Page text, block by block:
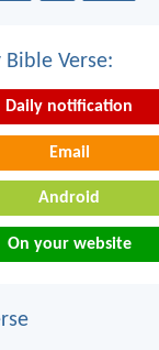
Verse:
Daily notification
Email
Android
On your website